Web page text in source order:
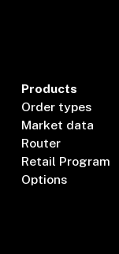
Products
Order types
Market data
Router
Retail Program
Options